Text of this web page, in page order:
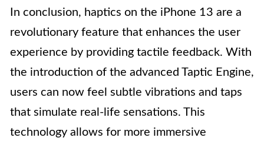
In conclusion, haptics on the iPhone 13 are a
revolutionary feature that enhances the user
experience by providing tactile feedback. With
the introduction of the advanced Taptic Engine,
users can now feel subtle vibrations and taps
that simulate real-life sensations. This
technology allows for more immersive